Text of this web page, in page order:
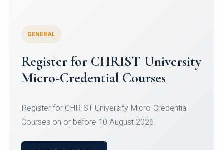
Celebrating Excellence in
Oracle Certifications
of Computer Science and the Department of